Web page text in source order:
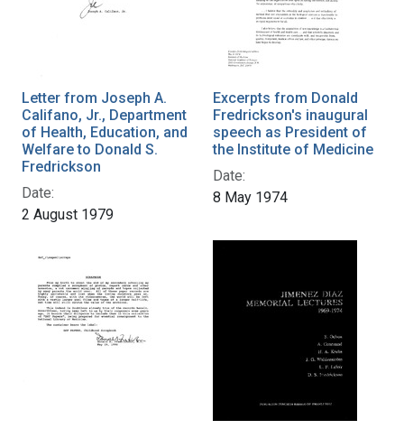
Letter from Joseph A.
Califano, Jr., Department
of Health, Education, and
Welfare to Donald S.
Fredrickson
Date:
2 August 1979
Excerpts from Donald
Fredrickson's inaugural
speech as President of
the Institute of Medicine
Date:
8 May 1974